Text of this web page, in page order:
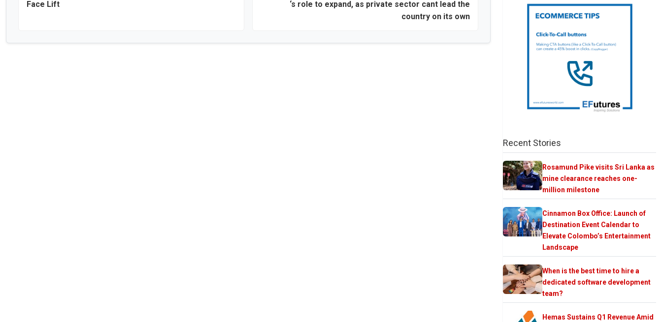
Face Lift
‘s role to expand, as private sector cant lead the
country on its own
Recent Stories
Rosamund Pike visits Sri Lanka as
mine clearance reaches one-
million milestone
Cinnamon Box Office: Launch of
Destination Event Calendar to
Elevate Colombo’s Entertainment
Landscape
When is the best time to hire a
dedicated software development
team?
Hemas Sustains Q1 Revenue Amid